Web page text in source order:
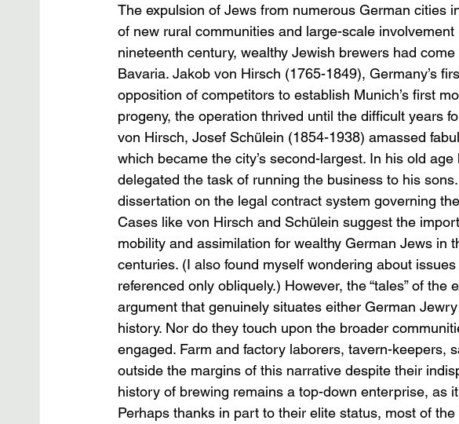
The expulsion of Jews from numerous German cities
of new rural communities and large-scale
nineteenth century, wealthy Jewish brewers had
Bavaria. Jakob von Hirsch (1765-1849), Germany’s
opposition of competitors to establish Munich’s first
progeny, the operation thrived until the difficult years
von Hirsch, Josef Schülein (1854-1938) amassed
which became the city’s second-largest. In his old
delegated the task of running the business to his
dissertation on the legal contract system governing
Cases like von Hirsch and Schülein suggest the
mobility and assimilation for wealthy German Jews in
centuries. (I also found myself wondering about
referenced only obliquely.) However, the “tales” of
argument that genuinely situates either German
history. Nor do they touch upon the broader
engaged. Farm and factory laborers, tavern-keepers,
outside the margins of this narrative despite their
history of brewing remains a top-down enterprise, as
Perhaps thanks in part to their elite status, most of